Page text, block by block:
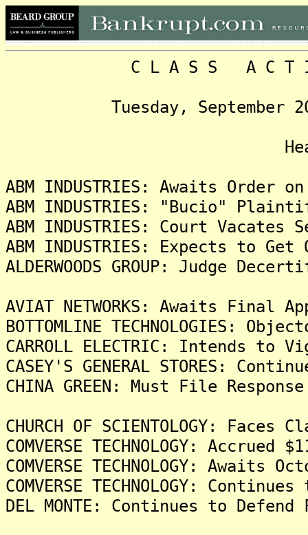
C L A S S A C T I O
Tuesday, September 20,
ABM INDUSTRIES: Awaits
ABM INDUSTRIES: "Bucio"
ABM INDUSTRIES: Court
ABM INDUSTRIES: Expects to
ALDERWOODS GROUP: Judge
AVIAT NETWORKS: Awaits
BOTTOMLINE TECHNOLOGIES:
CARROLL ELECTRIC: Intends to
CASEY'S GENERAL STORES:
CHINA GREEN: Must File
CHURCH OF SCIENTOLOGY:
COMVERSE TECHNOLOGY:
COMVERSE TECHNOLOGY:
COMVERSE TECHNOLOGY:
DEL MONTE: Continues to